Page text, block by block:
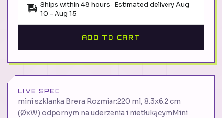
Ships within 48 hours · Estimated deliveryAug
10 - Aug 15
ADD TO CART
LIVE SPEC
mini szklanka Brera Rozmiar:220 ml, 8.3x6.2 cm
(ØxW) odpornym na uderzenia i nietłukącymMini